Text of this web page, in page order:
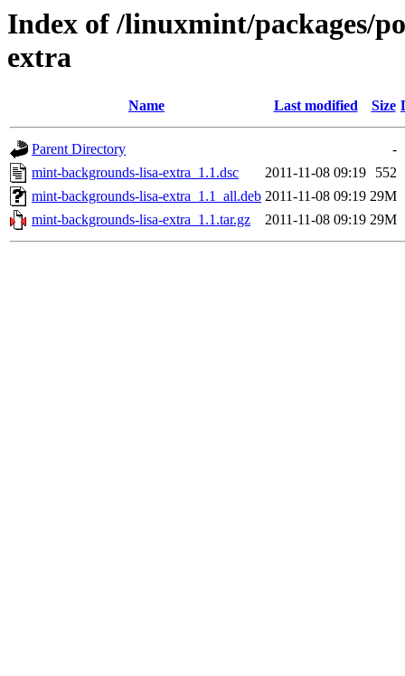
Index of /linuxmint/packages/
extra
Name Last modified Size
Parent Directory
-
mint-backgrounds-lisa-extra_1.1.dsc
2011-11-08 09:19
552
mint-backgrounds-lisa-extra_1.1_all.deb 2011-11-08 09:19 29M
mint-backgrounds-lisa-extra_1.1.tar.gz
2011-11-08 09:19 29M